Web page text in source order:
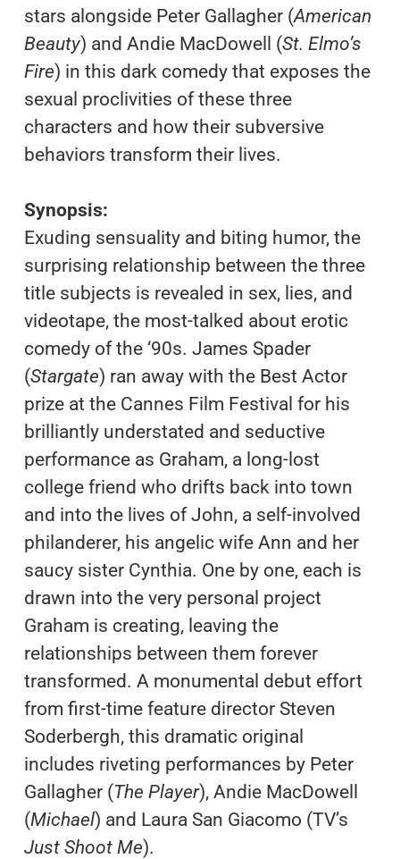
stars alongside Peter Gallagher (American
Beauty) and Andie MacDowell (St. Elmo’s
Fire) in this dark comedy that exposes the
sexual proclivities of these three
characters and how their subversive
behaviors transform their lives.
Synopsis:
Exuding sensuality and biting humor, the
surprising relationship between the three
title subjects is revealed in sex, lies, and
videotape, the most-talked about erotic
comedy of the ‘90s. James Spader
(Stargate) ran away with the Best Actor
prize at the Cannes Film Festival for his
brilliantly understated and seductive
performance as Graham, a long-lost
college friend who drifts back into town
and into the lives of John, a self-involved
philanderer, his angelic wife Ann and her
saucy sister Cynthia. One by one, each is
drawn into the very personal project
Graham is creating, leaving the
relationships between them forever
transformed. A monumental debut effort
from first-time feature director Steven
Soderbergh, this dramatic original
includes riveting performances by Peter
Gallagher (The Player), Andie MacDowell
(Michael) and Laura San Giacomo (TV’s
Just Shoot Me).